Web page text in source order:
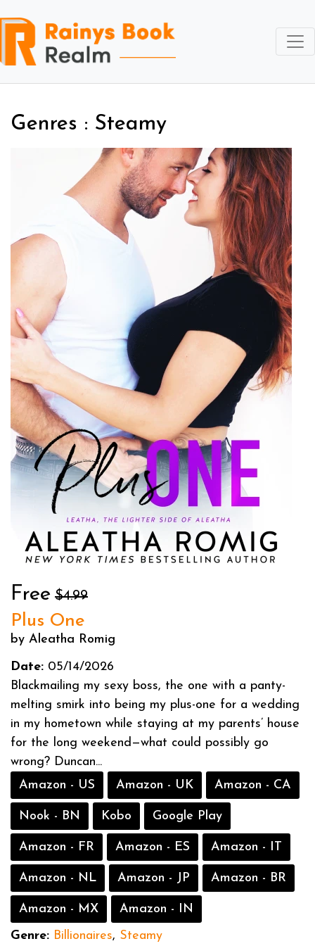
Genres : Steamy
Free $4.99
Plus One
by Aleatha Romig
Date: 05/14/2026
Blackmailing my sexy boss, the one with a panty-
melting smirk into being my plus-one for a wedding
in my hometown while staying at my parents’ house
for the long weekend—what could possibly go
wrong? Duncan...
Amazon - US
Amazon - UK Amazon - CA
Nook - BN Kobo Google Play
Amazon - FR Amazon - ES Amazon - IT
Amazon - NL Amazon - JP Amazon - BR
Amazon - MX
Amazon - IN
Genre: Billionaires, Steamy